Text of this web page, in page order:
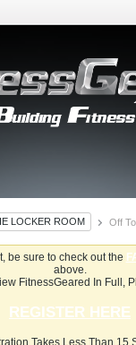
LOCKER ROOM Off
be sure to check out the
above.
FitnessGeared In Full,
REGISTER HERE